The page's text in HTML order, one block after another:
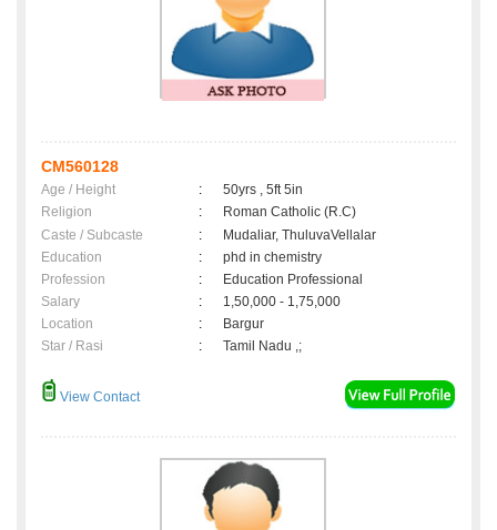
CM560128
Age / Height :
50yrs , 5ft 5in
Religion
:
Roman Catholic (R.C)
Caste / Subcaste
:
Mudaliar, ThuluvaVellalar
Education
:
phd in chemistry
Profession
:
Education Professional
Salary
:
1,50,000 - 1,75,000
Location
:
Bargur
Star / Rasi
: Tamil Nadu ,;
View Contact